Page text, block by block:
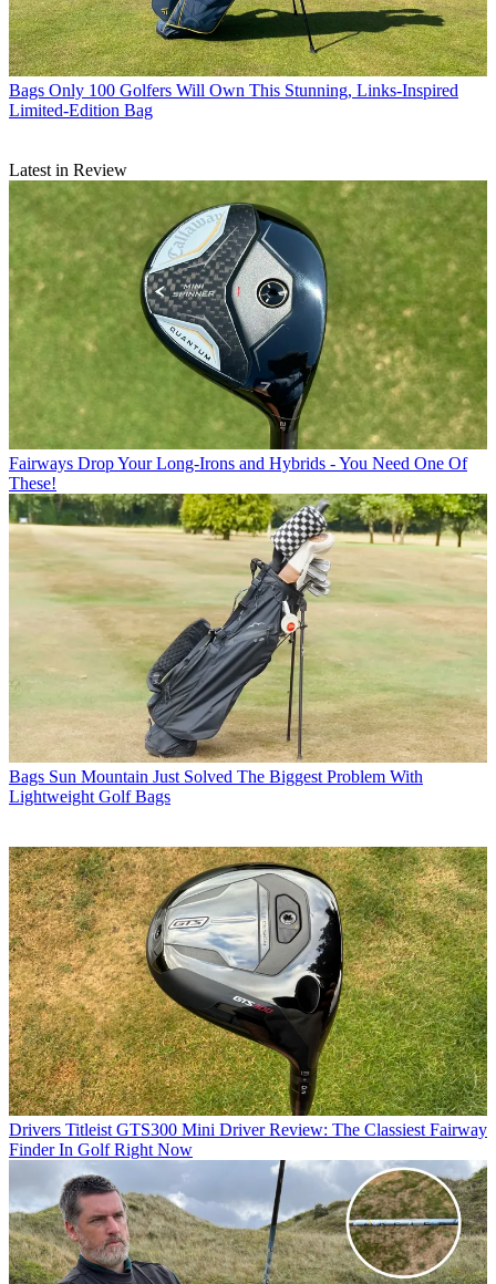
Bags Only 100 Golfers Will Own This Stunning, Links-Inspired
Limited-Edition Bag
Latest in Review
Fairways Drop Your Long-Irons and Hybrids - You Need One Of
These!
Bags Sun Mountain Just Solved The Biggest Problem With
Lightweight Golf Bags
Drivers Titleist GTS300 Mini Driver Review: The Classiest Fairway
Finder In Golf Right Now